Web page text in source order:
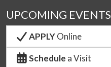
UPCOMING EVENTS
APPLYOnline
Schedule a Visit